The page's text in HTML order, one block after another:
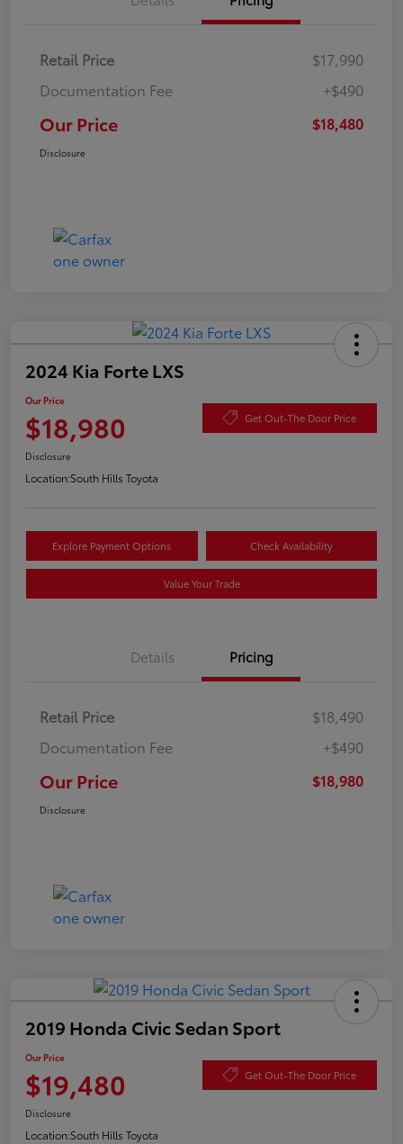
Retail Price
$17,990
Documentation Fee
+$490
Our Price $18,480
Disclosure
2024 Kia Forte LXS
Our Price
$18,980 Get Out-The Door Price
Disclosure
Location:South Hills Toyota
Explore Payment Options Check Availability
Value Your Trade
Details Pricing
Retail Price
$18,490
Documentation Fee
+$490
Our Price $18,980
Disclosure
2019 Honda Civic Sedan Sport
Our Price
$19,480 Get Out-The Door Price
Disclosure
Location:South Hills Toyota